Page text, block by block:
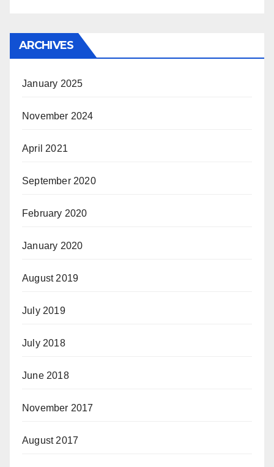
ARCHIVES
January 2025
November 2024
April 2021
September 2020
February 2020
January 2020
August 2019
July 2019
July 2018
June 2018
November 2017
August 2017